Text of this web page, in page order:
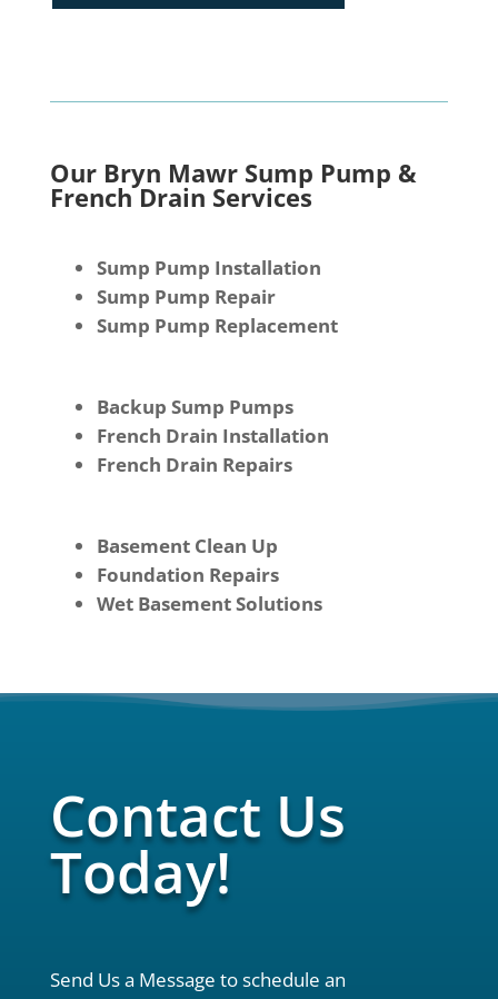
Our Bryn Mawr Sump Pump &
French Drain Services
Sump Pump Installation
Sump Pump Repair
Sump Pump Replacement
Backup Sump Pumps
French Drain Installation
French Drain Repairs
Basement Clean Up
Foundation Repairs
Wet Basement Solutions
Contact Us
Today!
Send Us a Message to schedule an